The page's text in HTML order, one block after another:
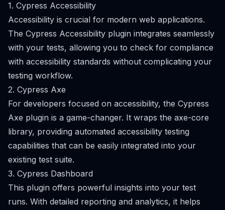
1. Cypress Accessibility
Accessibility is crucial for modern web applications.
The Cypress Accessibility plugin integrates seamlessly
with your tests, allowing you to check for compliance
with accessibility standards without complicating your
testing workflow.
2. Cypress Axe
For developers focused on accessibility, the Cypress
Axe plugin is a game-changer. It wraps the axe-core
library, providing automated accessibility testing
capabilities that can be easily integrated into your
existing test suite.
3. Cypress Dashboard
This plugin offers powerful insights into your test
runs. With detailed reporting and analytics, it helps